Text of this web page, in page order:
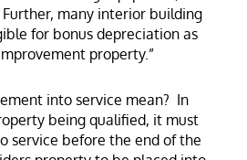
many interior building
for bonus depreciation as
property.”
into service mean? In
being qualified, it must
service before the end of the